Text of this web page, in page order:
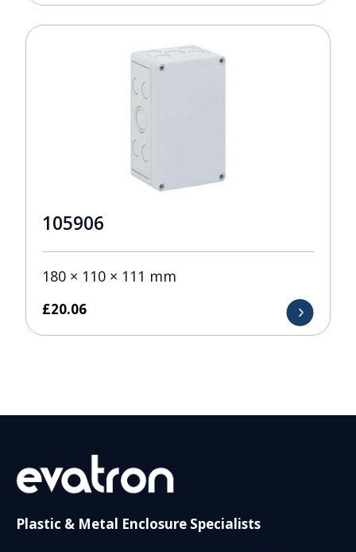
105906
180 × 110 × 111 mm
£20.06
Plastic & Metal Enclosure Specialists